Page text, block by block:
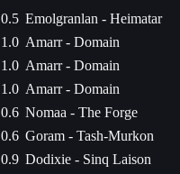
0.5 Emolgranlan - Heimatar
1.0 Amarr - Domain
1.0 Amarr - Domain
1.0 Amarr - Domain
0.6 Nomaa - The Forge
0.6 Goram - Tash-Murkon
0.9 Dodixie - Sinq Laison